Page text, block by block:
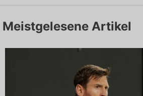
Meistgelesene Artikel